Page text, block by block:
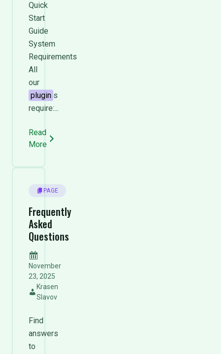
Quick
Start
Guide
System
Requirements
All
our
plugin s
require:...
Read
More
PAGE
Frequently
Asked
Questions
November
23, 2025
Krasen
Slavov
Find
answers
to